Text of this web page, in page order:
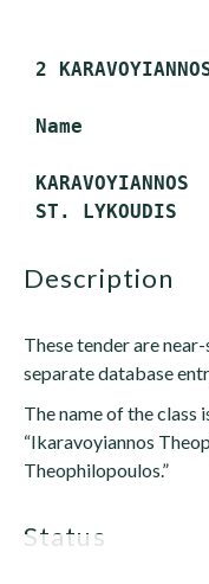
2
Name
description
These tender are
separate database
The name of the class
“Ikaravoyiannos
Theophilopoulos.”
status